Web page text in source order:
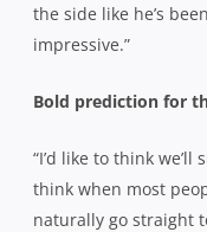
the side like he’s
impressive.”
Bold prediction for
“I’d like to think
think when most
naturally go straight